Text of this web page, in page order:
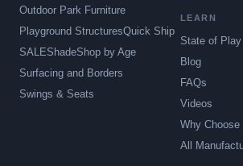
Outdoor Park Furniture
Playground StructuresQuick Ship
SALEShadeShop by Age
Surfacing and Borders
Swings & Seats
LEARN
State of
Blog
FAQs
Videos
Why Choose
All